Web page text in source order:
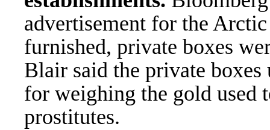
advertisement for the
furnished, private boxes
Blair said the private boxes
for weighing the gold used
prostitutes.